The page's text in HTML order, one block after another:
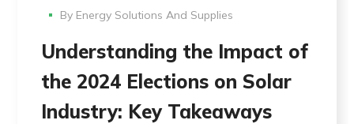
By Energy Solutions And Supplies
Understanding the Impact of
the 2024 Elections on Solar
Industry: Key Takeaways